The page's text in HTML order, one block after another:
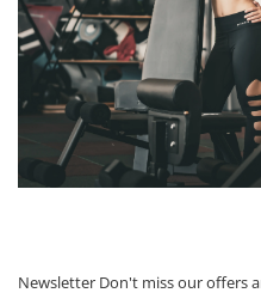
Newsletter Don't miss our offers